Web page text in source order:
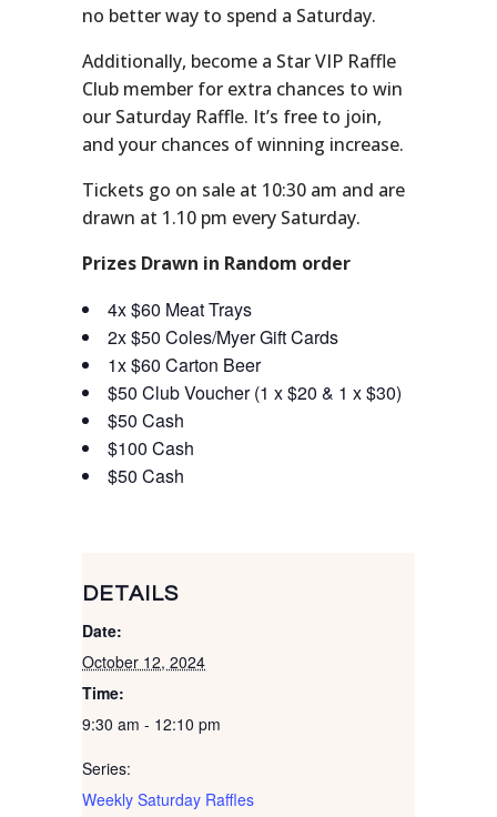
no better way to spend a Saturday.
Additionally, become a Star VIP Raffle
Club member for extra chances to win
our Saturday Raffle. It’s free to join,
and your chances of winning increase.
Tickets go on sale at 10:30 am and are
drawn at 1.10 pm every Saturday.
Prizes Drawn in Random order
4x $60 Meat Trays
2x $50 Coles/Myer Gift Cards
1x $60 Carton Beer
$50 Club Voucher (1 x $20 & 1 x $30)
$50 Cash
$100 Cash
$50 Cash
DETAILS
Date:
October 12, 2024
Time:
9:30 am - 12:10 pm
Series:
Weekly Saturday Raffles